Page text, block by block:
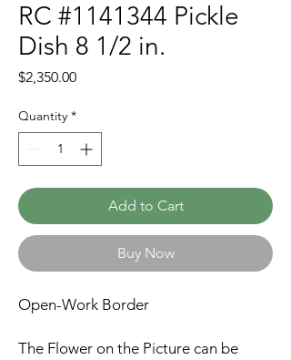
RC #1141344 Pickle
Dish 8 1/2 in.
$2,350.00Price
Quantity *
Add to Cart
Buy Now
Open-Work Border
The Flower on the Picture can be